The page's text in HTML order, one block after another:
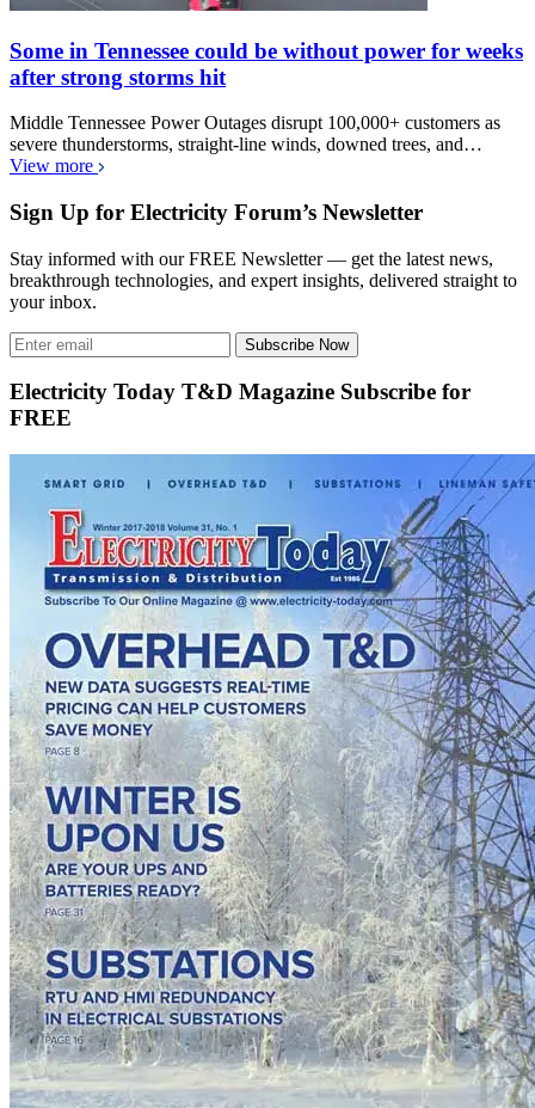
Some in Tennessee could be without power for weeks
after strong storms hit
Middle Tennessee Power Outages disrupt 100,000+ customers as
severe thunderstorms, straight-line winds, downed trees, and…
View more
Sign Up for Electricity Forum’s Newsletter
Stay informed with our FREE Newsletter — get the latest news,
breakthrough technologies, and expert insights, delivered straight to
your inbox.
Subscribe Now
Electricity Today T&D Magazine Subscribe for
FREE